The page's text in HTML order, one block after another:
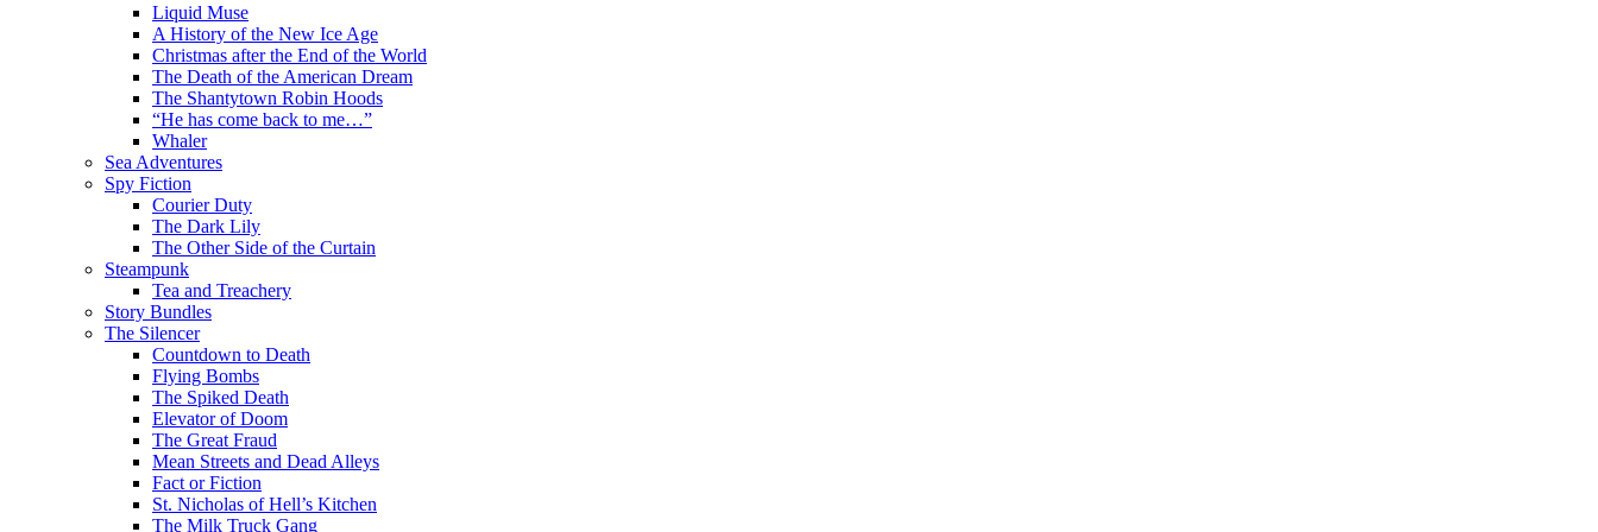
Liquid Muse
A History of the New Ice Age
Christmas after the End of the World
The Death of the American Dream
The Shantytown Robin Hoods
“He has come back to me…”
Whaler
Sea Adventures
Spy Fiction
Courier Duty
The Dark Lily
The Other Side of the Curtain
Steampunk
Tea and Treachery
Story Bundles
The Silencer
Countdown to Death
Flying Bombs
The Spiked Death
Elevator of Doom
The Great Fraud
Mean Streets and Dead Alleys
Fact or Fiction
St. Nicholas of Hell’s Kitchen
The Milk Truck Gang